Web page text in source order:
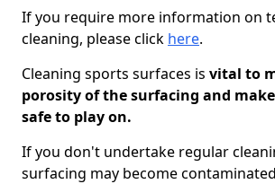
If you require more information on
cleaning, please click here.
Cleaning sports surfaces is vital to
porosity of the surfacing and
safe to play on.
If you don't undertake regular
surfacing may become